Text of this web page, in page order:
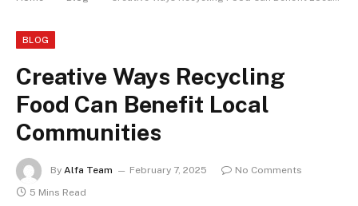
BLOG
Creative Ways Recycling
Food Can Benefit Local
Communities
By Alfa Team February 7, 2025
No Comments
5 Mins Read